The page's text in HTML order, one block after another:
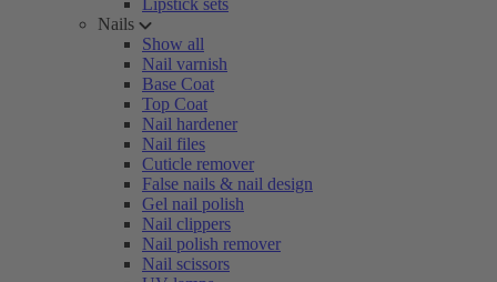
Lipstick sets
Nails
Show all
Nail varnish
Base Coat
Top Coat
Nail hardener
Nail files
Cuticle remover
False nails & nail design
Gel nail polish
Nail clippers
Nail polish remover
Nail scissors